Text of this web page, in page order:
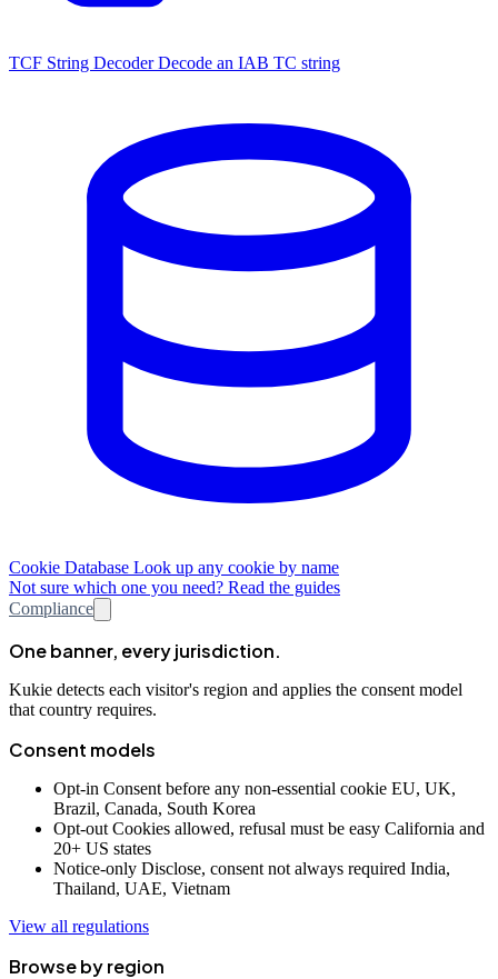
TCF String Decoder Decode an IAB TC string
Cookie Database Look up any cookie by name
Not sure which one you need? Read the guides
Compliance
One banner, every jurisdiction.
Kukie detects each visitor's region and applies the consent model
that country requires.
Consent models
Opt-in Consent before any non-essential cookie EU, UK,
Brazil, Canada, South Korea
Opt-out Cookies allowed, refusal must be easy California and
20+ US states
Notice-only Disclose, consent not always required India,
Thailand, UAE, Vietnam
View all regulations
Browse by region